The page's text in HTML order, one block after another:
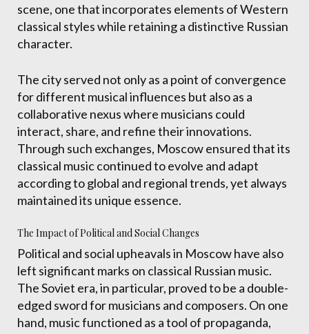
scene, one that incorporates elements of Western
classical styles while retaining a distinctive Russian
character.
The city served not only as a point of convergence
for different musical influences but also as a
collaborative nexus where musicians could
interact, share, and refine their innovations.
Through such exchanges, Moscow ensured that its
classical music continued to evolve and adapt
according to global and regional trends, yet always
maintained its unique essence.
The Impact of Political and Social Changes
Political and social upheavals in Moscow have also
left significant marks on classical Russian music.
The Soviet era, in particular, proved to be a double-
edged sword for musicians and composers. On one
hand, music functioned as a tool of propaganda,